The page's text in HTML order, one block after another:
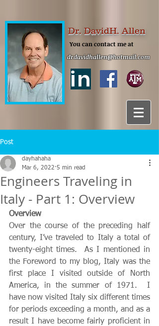
Dr. DavidH. Allen
You can contact me at
in
drdavidhallen@hotmail.com
Post
Engineers Traveling in
Italy - Part 1: Overview
dayhahaha
Mar 6, 2022 5 min read
Overview
Over the course of the preceding half
century, I’ve traveled to Italy a total of
twenty-eight times.  As I mentioned in
the Foreword to my blog, Italy was the
first place I visited outside of North
America, in the summer of 1971.  I
have now visited Italy six different times
for periods exceeding a month, and as a
result I have become fairly proficient in